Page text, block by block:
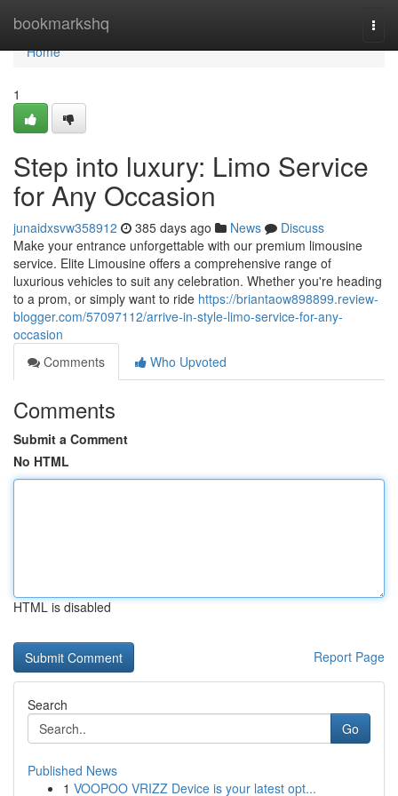
bookmarkshq
Home
Home
1
Step into luxury: Limo Service
for Any Occasion
junaidxsvw358912 385 days ago News
Discuss
Make your entrance unforgettable with our premium limousine
service. Elite Limousine offers a comprehensive range of
luxurious vehicles to suit any celebration. Whether you're heading
to a prom, or simply want to ride https://briantaow898899.review-
blogger.com/57097112/arrive-in-style-limo-service-for-any-
occasion
Comments
Who Upvoted
Comments
Submit a Comment
No HTML
HTML is disabled
Report Page
Search
Go
Published News
1 VOOPOO VRIZZ Device is your latest opt...